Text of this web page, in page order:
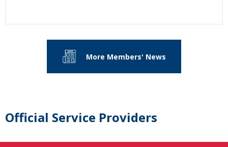
More Members' News
Official Service Providers